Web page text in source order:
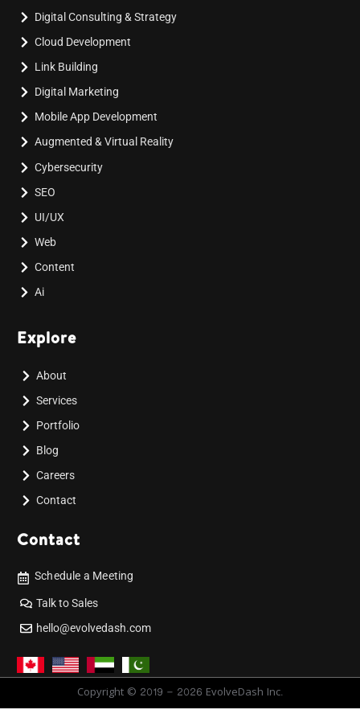
Digital Consulting & Strategy
Cloud Development
Link Building
Digital Marketing
Mobile App Development
Augmented & Virtual Reality
Cybersecurity
SEO
UI/UX
Web
Content
Ai
Explore
About
Services
Portfolio
Blog
Careers
Contact
Contact
Schedule a Meeting
Talk to Sales
hello@evolvedash.com
Copyright © 2019 - 2026 EvolveDash Inc.